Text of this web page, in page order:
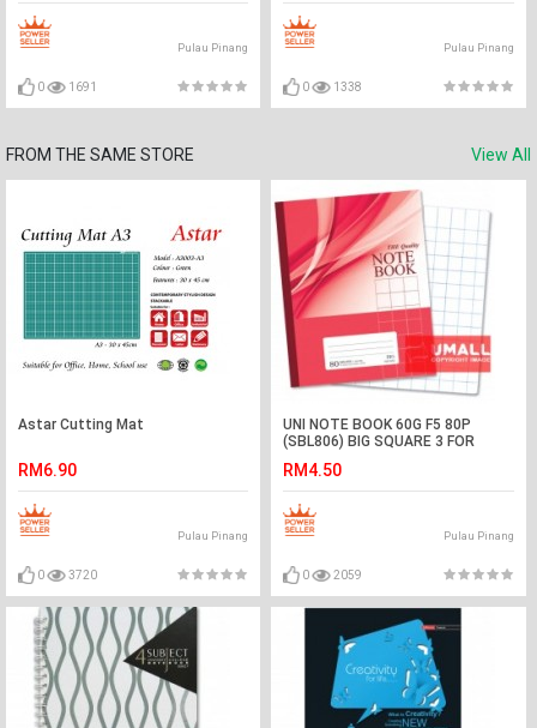
Pulau Pinang
0 1691
Pulau Pinang
0 1338
FROM THE SAME STORE View All
Astar Cutting Mat
RM6.90
Pulau Pinang
0 3720
UNI NOTE BOOK 60G F5 80P
(SBL806) BIG SQUARE 3 FOR
RM4.50
Pulau Pinang
0 2059